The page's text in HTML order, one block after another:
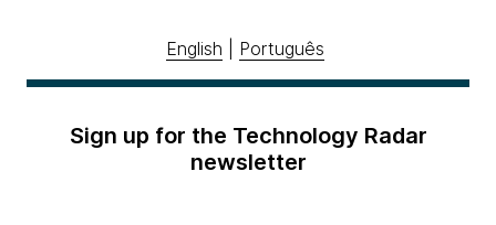
English Português
Sign up for the Technology Radar
newsletter